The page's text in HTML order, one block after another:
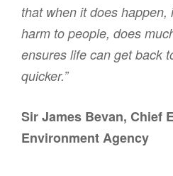
that when it does
harm to people, does
ensures life can get back
quicker.”
Sir James Bevan, Chief
Environment Agency